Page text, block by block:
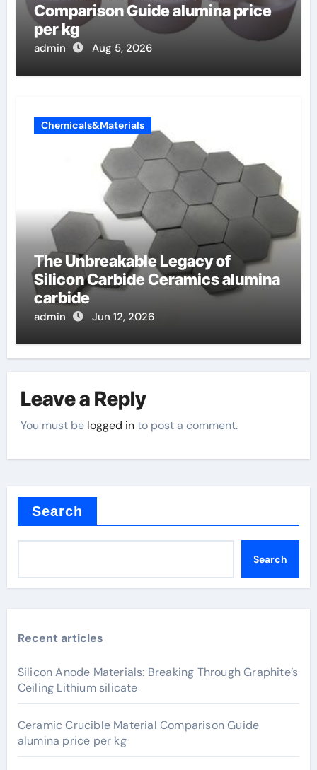
Comparison Guide alumina price
per kg
admin Aug 5, 2026
Chemicals&Materials
The Unbreakable Legacy of
Silicon Carbide Ceramics alumina
carbide
admin Jun 12, 2026
Leave a Reply
You must be logged into post a comment.
Search
Search
Recent articles
Silicon Anode Materials: Breaking Through Graphite’s
Ceiling Lithium silicate
Ceramic Crucible Material Comparison Guide
alumina price per kg